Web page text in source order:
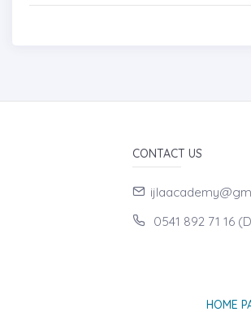
CONTACT US
0541 892 71 16
HOME